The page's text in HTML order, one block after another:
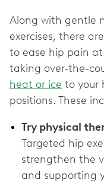
Along with gentle
exercises, there
to ease hip pain
taking over-the-
heat or ice to your
positions. These
Try physical
Targeted hip
strengthen the
and supporting